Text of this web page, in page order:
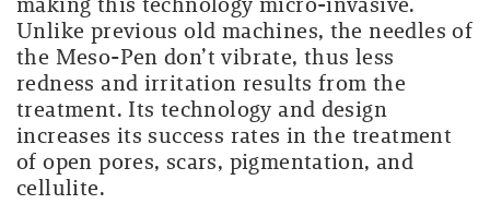
Unlike previous old machines, the needles of
the Meso-Pen don’t vibrate, thus less
redness and irritation results from the
treatment. Its technology and design
increases its success rates in the treatment
of open pores, scars, pigmentation, and
cellulite.